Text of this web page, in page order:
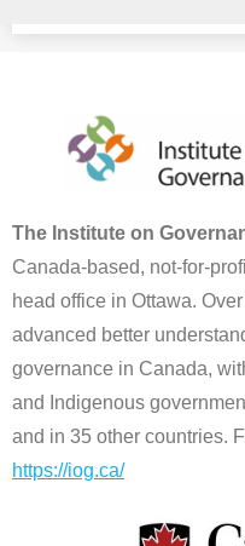
The Institute on
Canada-based, not-for-
head office in Ottawa.
advanced better
governance in Canada,
and Indigenous
and in 35 other countries.
https://iog.ca/